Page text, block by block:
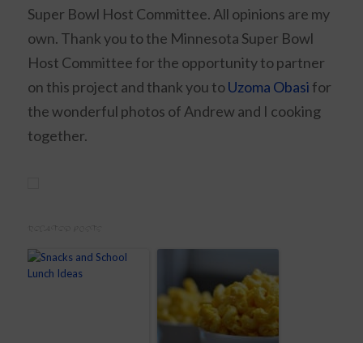
Super Bowl Host Committee. All opinions are my
own. Thank you to the Minnesota Super Bowl
Host Committee for the opportunity to partner
on this project and thank you toUzoma Obasi for
the wonderful photos of Andrew and I cooking
together.
RELATED POSTS